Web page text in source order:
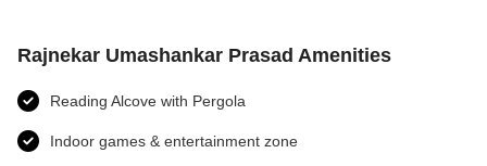
Rajnekar Umashankar Prasad Amenities
Reading Alcove with Pergola
Indoor games & entertainment zone